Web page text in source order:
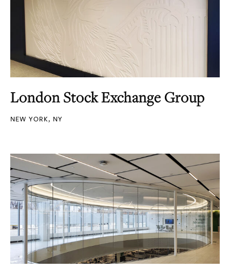
London Stock Exchange Group
NEW YORK, NY